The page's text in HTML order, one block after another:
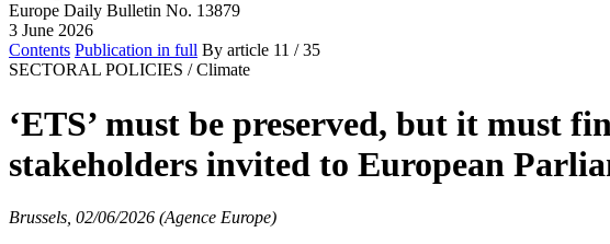
Europe Daily Bulletin No. 13879
3 June 2026
Contents Publication in full By article 11 / 35
SECTORAL POLICIES / Climate
‘ETS’ must be preserved, but it must
stakeholders invited to European
Brussels, 02/06/2026 (Agence Europe)